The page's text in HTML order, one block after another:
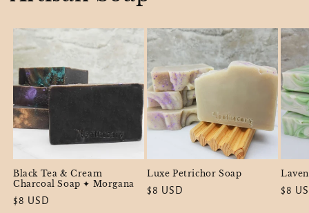
Black Tea & Cream
Charcoal Soap ✦ Morgana
Regular
$8 USD
Luxe Petrichor Soap
Regular
$8 USD $8